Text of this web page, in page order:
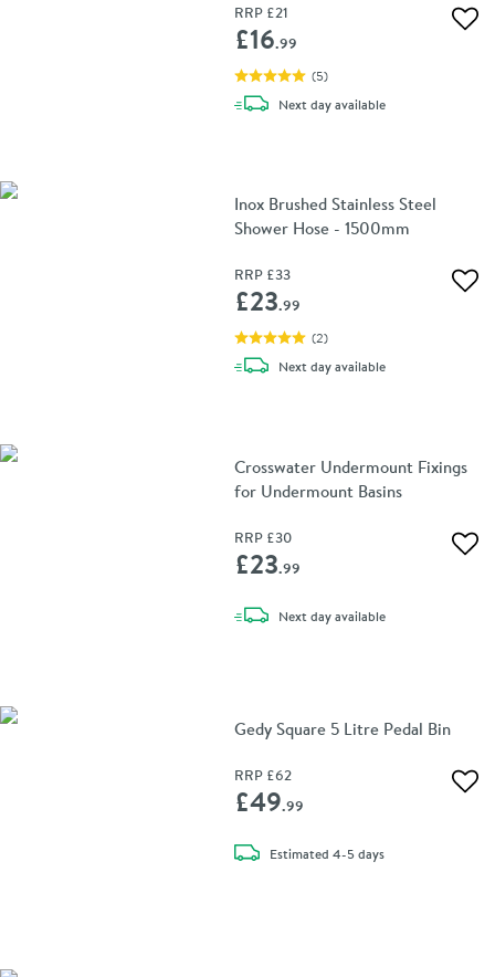
RRP £21
£16.99
(5)
Next daydelivery
available
Inox Brushed Stainless Steel
Shower Hose - 1500mm
RRP £33
£23.99
(2)
Next daydelivery
available
Crosswater Undermount Fixings
for Undermount Basins
RRP £30
£23.99
Next daydelivery
available
Gedy Square 5 Litre Pedal Bin
RRP £62
£49.99
Estimateddelivery
4-5 days